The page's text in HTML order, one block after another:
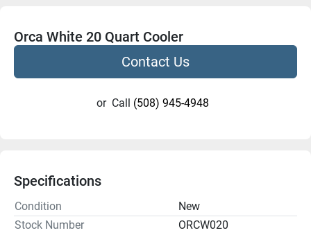
Orca White 20 Quart Cooler
Contact Us
or Call (508) 945-4948
Specifications
Condition
New
Stock Number
ORCW020